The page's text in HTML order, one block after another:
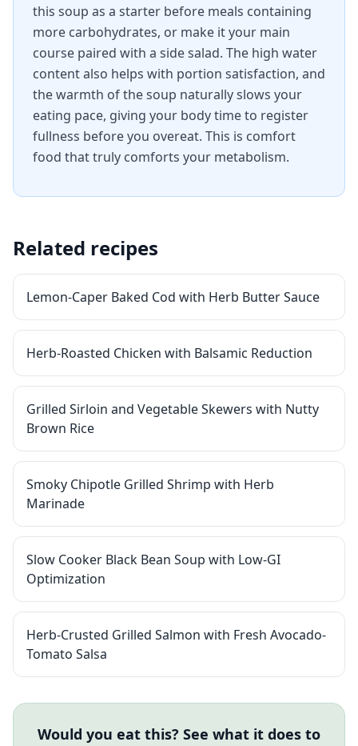
this soup as a starter before meals containing
more carbohydrates, or make it your main
course paired with a side salad. The high water
content also helps with portion satisfaction, and
the warmth of the soup naturally slows your
eating pace, giving your body time to register
fullness before you overeat. This is comfort
food that truly comforts your metabolism.
Related recipes
Lemon-Caper Baked Cod with Herb Butter Sauce
Herb-Roasted Chicken with Balsamic Reduction
Grilled Sirloin and Vegetable Skewers with Nutty
Brown Rice
Smoky Chipotle Grilled Shrimp with Herb
Marinade
Slow Cooker Black Bean Soup with Low-GI
Optimization
Herb-Crusted Grilled Salmon with Fresh Avocado-
Tomato Salsa
Would you eat this? See what it does to